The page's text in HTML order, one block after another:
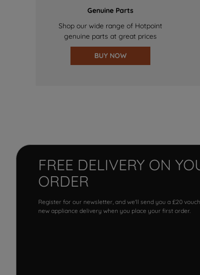
Genuine Parts
Shop our wide range of Hotpoint
genuine parts at great prices
BUY NOW
FREE DELIVERY ON
ORDER
Register for our newsletter, and we'll send you a £20
new appliance delivery when you place your first order.